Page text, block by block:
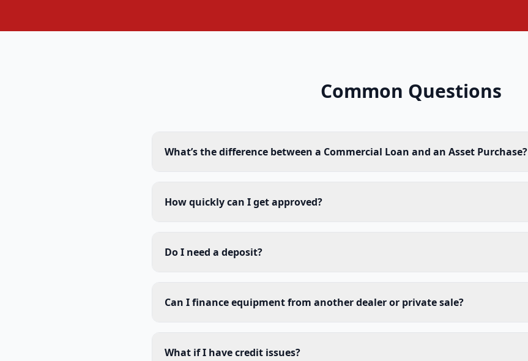
Common Questions
What’s the difference between a Commercial Loan and an Asset Purchase?
How quickly can I get approved?
Do I need a deposit?
Can I finance equipment from another dealer or private sale?
What if I have credit issues?